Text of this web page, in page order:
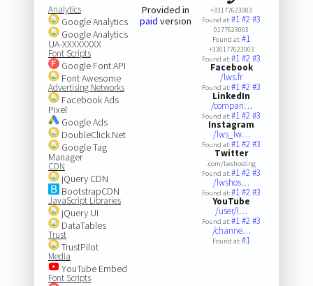
Analytics
Google Analytics
Google Analytics
UA-XXXXXXXX
Font Scripts
Google Font API
Font Awesome
Advertising Networks
Facebook Ads
Pixel
Google Ads
DoubleClick.Net
Google Tag
Manager
CDN
jQuery CDN
BootstrapCDN
JavaScript Libraries
jQuery UI
DataTables
Trust
TrustPilot
Media
YouTube Embed
Font Scripts
Provided in
paid version
+33177623003
Found at:#1#2#3
0177623003
Found at:#1
+330177623003
Found at:#1#2#3
Facebook
/lws.fr
Found at:#1#2#3
LinkedIn
/compan…
Found at:#1#2#3
Instagram
/lws_lw…
Found at:#1#2#3
Twitter
.com/lwshosting
Found at:#1#2#3
/lwshos…
Found at:#1#2#3
YouTube
/user/l…
Found at:#1#2#3
/channe…
Found at:#1